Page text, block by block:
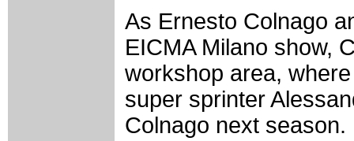
As Ernesto Colnago
EICMA Milano show,
workshop area,
super sprinter
Colnago next season.